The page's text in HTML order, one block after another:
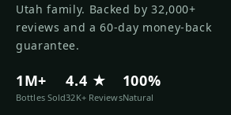
Utah family. Backed by 32,000+
reviews and a 60-day money-back
guarantee.
1M+
Bottles Sold
4.4 ★
32K+ Reviews
100%
Natural